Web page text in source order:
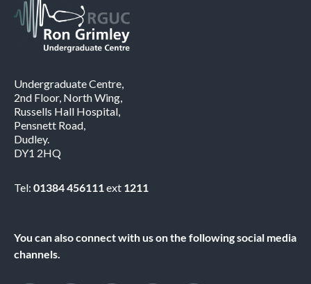
Undergraduate Centre,
2nd Floor, North Wing,
Russells Hall Hospital,
Pensnett Road,
Dudley.
DY1 2HQ
Tel: 01384 456111ext 1211
You can also connect with us on the following social media
channels.